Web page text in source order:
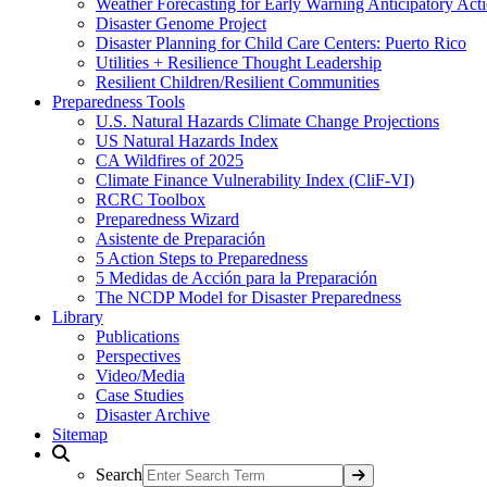
Weather Forecasting for Early Warning Anticipatory
Disaster Genome Project
Disaster Planning for Child Care Centers: Puerto Rico
Utilities + Resilience Thought Leadership
Resilient Children/Resilient Communities
Preparedness Tools
U.S. Natural Hazards Climate Change Projections
US Natural Hazards Index
CA Wildfires of 2025
Climate Finance Vulnerability Index (CliF-VI)
RCRC Toolbox
Preparedness Wizard
Asistente de Preparación
5 Action Steps to Preparedness
5 Medidas de Acción para la Preparación
The NCDP Model for Disaster Preparedness
Library
Publications
Perspectives
Video/Media
Case Studies
Disaster Archive
Sitemap
Search